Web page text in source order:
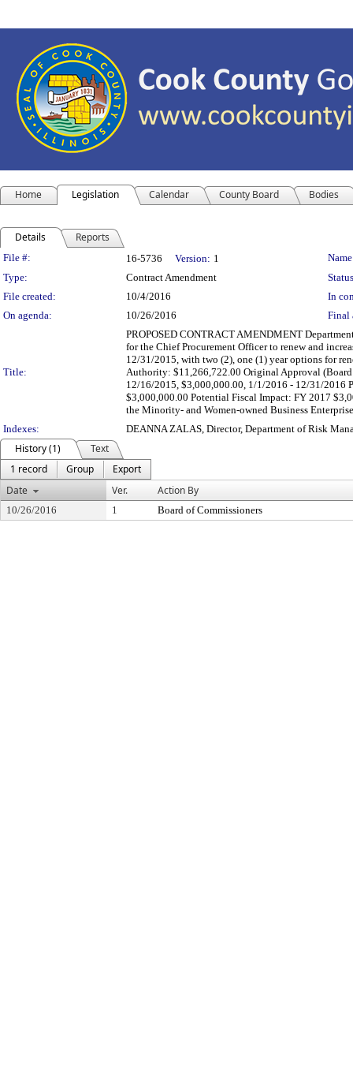
Home Legislation Calendar County Board Bodies
Details Reports
Legislation Details
File #: 16-5736 Version: 1
Type:
Contract Amendment
File created:
10/4/2016
In
On agenda:
10/26/2016 Final
Title:
PROPOSED CONTRACT AMENDMENT
for the Chief Procurement Officer to renew and
12/31/2015, with two (2), one (1) year options for
Authority: $11,266,722.00 Original Approval (Board
12/16/2015, $3,000,000.00, 1/1/2016 - 12/31/2016
$3,000,000.00 Potential Fiscal Impact: FY 2017
the Minority- and Women-owned Business
Indexes:
DEANNA ZALAS, Director, Department of Risk
History (1)
Text
1 record
Group
Export
Date
Ver. Action By
10/26/2016 1 Board of Commissioners